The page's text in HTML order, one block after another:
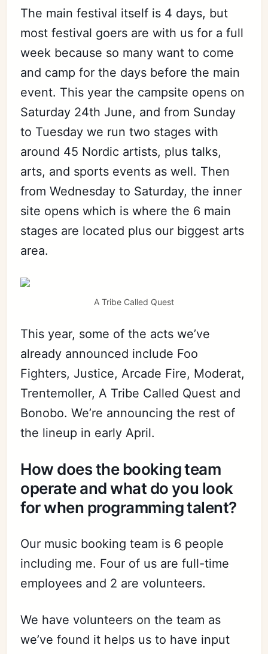
The main festival itself is 4 days, but
most festival goers are with us for a full
week because so many want to come
and camp for the days before the main
event. This year the campsite opens on
Saturday 24th June, and from Sunday
to Tuesday we run two stages with
around 45 Nordic artists, plus talks,
arts, and sports events as well. Then
from Wednesday to Saturday, the inner
site opens which is where the 6 main
stages are located plus our biggest arts
area.
A Tribe Called Quest
This year, some of the acts we’ve
already announced include Foo
Fighters, Justice, Arcade Fire, Moderat,
Trentemoller, A Tribe Called Quest and
Bonobo. We’re announcing the rest of
the lineup in early April.
How does the booking team
operate and what do you look
for when programming talent?
Our music booking team is 6 people
including me. Four of us are full-time
employees and 2 are volunteers.
We have volunteers on the team as
we’ve found it helps us to have input